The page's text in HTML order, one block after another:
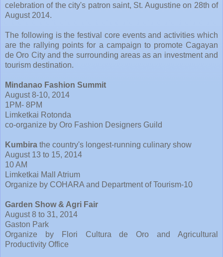
celebration of the city's patron saint, St. Augustine on 28th of
August 2014.
The following is the festival core events and activities which
are the rallying points for a campaign to promote Cagayan
de Oro City and the surrounding areas as an investment and
tourism destination.
Mindanao Fashion Summit
August 8-10, 2014
1PM- 8PM
Limketkai Rotonda
co-organize by Oro Fashion Designers Guild
Kumbira the country's longest-running culinary show
August 13 to 15, 2014
10 AM
Limketkai Mall Atrium
Organize by COHARA and Department of Tourism-10
Garden Show & Agri Fair
August 8 to 31, 2014
Gaston Park
Organize by Flori Cultura de Oro and Agricultural
Productivity Office